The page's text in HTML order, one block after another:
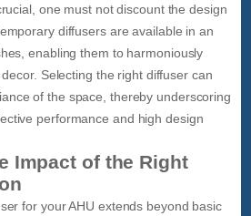
one must not discount the design
diffusers are available in an
enabling them to harmoniously
Selecting the right diffuser can
of the space, thereby underscoring
performance and high design
Impact of the Right
for your AHU extends beyond basic